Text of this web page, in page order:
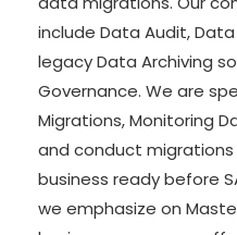
include Data Audit,
legacy Data Archiving
Governance. We are
Migrations, Monitoring
and conduct
business ready before
we emphasize on